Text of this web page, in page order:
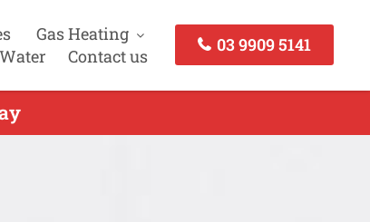
Gas Heating
Contact us
03 9909 5141